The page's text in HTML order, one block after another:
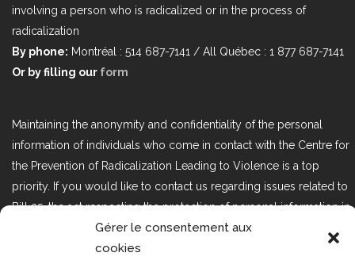
Gérer le consentement aux
cookies
involving a person who is radicalized or in the process of
radicalization
By phone: Montréal : 514 687-7141 / All Québec : 1 877 687-7141
Or by filling our form
Maintaining the anonymity and confidentiality of the personal
information of individuals who come in contact with the Centre for
the Prevention of Radicalization Leading to Violence is a top
priority. If you would like to contact us regarding issues related to
Bill 25, the act respecting the protection of personal information in
the private sector, please contact us at loi25@cprmv.org.